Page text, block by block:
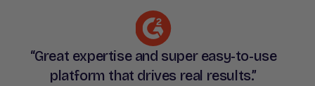
“Great expertise and super easy-to-use
platform that drives real results.”